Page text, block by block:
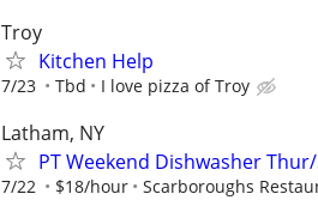
Troy
Kitchen Help
7/23 Tbd I love pizza of Troy
Latham, NY
PT Weekend Dishwasher
7/22 $18/hour Scarboroughs